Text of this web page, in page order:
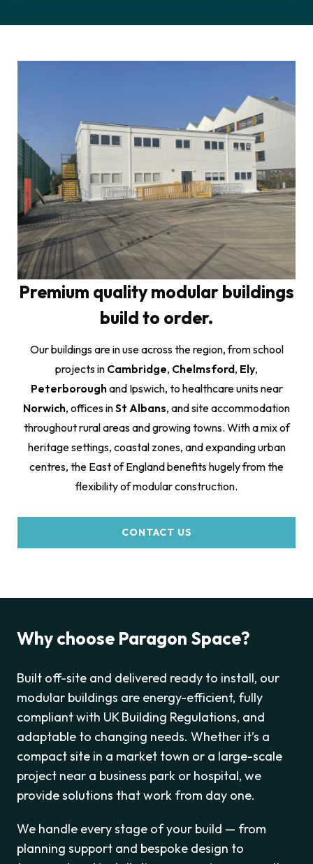
Premium quality modular buildings
build to order.
Our buildings are in use across the region, from school
projects in Cambridge, Chelmsford, Ely,
Peterboroughand Ipswich, to healthcare units near
Norwich, offices inSt Albans, and site accommodation
throughout rural areas and growing towns. With a mix of
heritage settings, coastal zones, and expanding urban
centres, the East of England benefits hugely from the
flexibility of modular construction.
CONTACT US
Why choose Paragon Space?
Built off-site and delivered ready to install, our
modular buildings are energy-efficient, fully
compliant with UK Building Regulations, and
adaptable to changing needs. Whether it’s a
compact site in a market town or a large-scale
project near a business park or hospital, we
provide solutions that work from day one.
We handle every stage of your build — from
planning support and bespoke design to